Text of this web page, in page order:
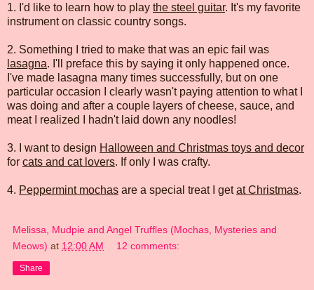
1. I'd like to learn how to play the steel guitar. It's my favorite
instrument on classic country songs.
2. Something I tried to make that was an epic fail was
lasagna. I'll preface this by saying it only happened once.
I've made lasagna many times successfully, but on one
particular occasion I clearly wasn't paying attention to what I
was doing and after a couple layers of cheese, sauce, and
meat I realized I hadn't laid down any noodles!
3. I want to design Halloween and Christmas toys and decor
for cats and cat lovers. If only I was crafty.
4. Peppermint mochas are a special treat I getat Christmas.
Melissa, Mudpie and Angel Truffles (Mochas, Mysteries and
Meows) at 12:00 AM 12 comments:
Share